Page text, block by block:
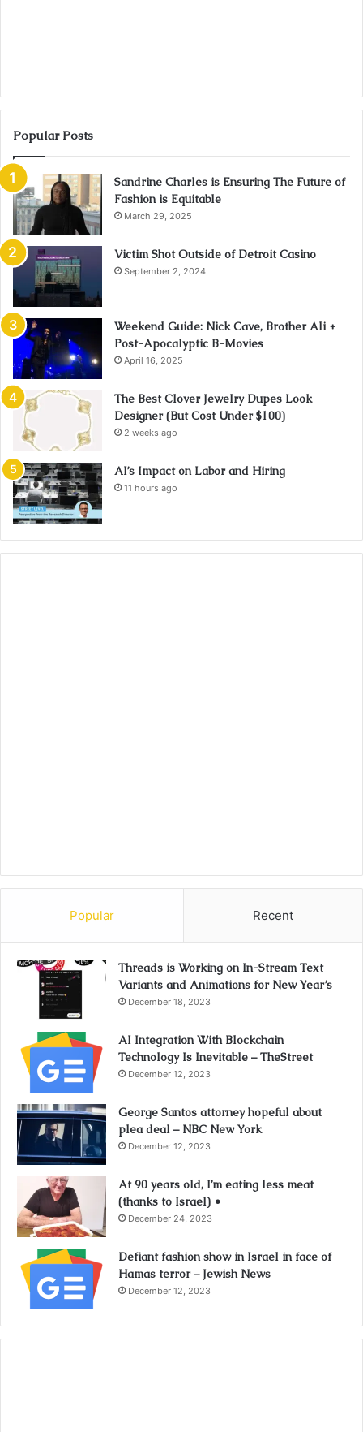
Popular Posts
Sandrine Charles is Ensuring The Future of
Fashion is Equitable
March 29, 2025
Victim Shot Outside of Detroit Casino
September 2, 2024
Weekend Guide: Nick Cave, Brother Ali +
Post-Apocalyptic B-Movies
April 16, 2025
The Best Clover Jewelry Dupes Look
Designer (But Cost Under $100)
2 weeks ago
AI’s Impact on Labor and Hiring
11 hours ago
Popular Recent
Threads is Working on In-Stream Text
Variants and Animations for New Year’s
December 18, 2023
AI Integration With Blockchain
Technology Is Inevitable – TheStreet
December 12, 2023
George Santos attorney hopeful about
plea deal – NBC New York
December 12, 2023
At 90 years old, I’m eating less meat
(thanks to Israel) •
December 24, 2023
Defiant fashion show in Israel in face of
Hamas terror – Jewish News
December 12, 2023